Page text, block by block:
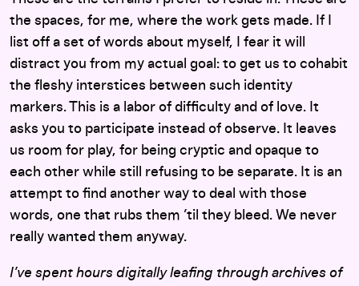
the spaces, for me, where the work gets made. If I
list off a set of words about myself, I fear it will
distract you from my actual goal: to get us to cohabit
the fleshy interstices between such identity
markers. This is a labor of difficulty and of love. It
asks you to participate instead of observe. It leaves
us room for play, for being cryptic and opaque to
each other while still refusing to be separate. It is an
attempt to find another way to deal with those
words, one that rubs them ’til they bleed. We never
really wanted them anyway.
I’ve spent hours digitally leafing through archives of